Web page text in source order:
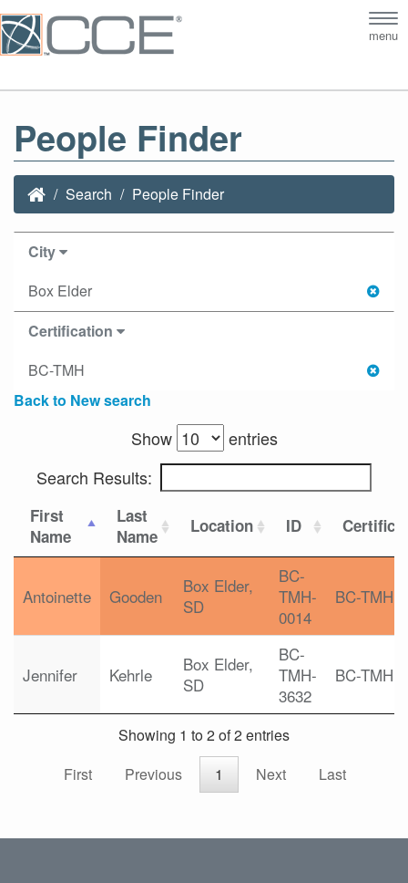
menu
People Finder
Search People Finder
City
Box Elder
Certification
BC-TMH
Back to New search
Show
entries
Search Results:
First
Name
Last
Name
Location ID
Antoinette Gooden
Box Elder,
SD
BC-
TMH-
0014
BC-TMH
Jennifer Kehrle
Box Elder,
SD
BC-
TMH-
3632
BC-TMH
Showing 1 to 2 of 2 entries
First
Previous 1 Next Last